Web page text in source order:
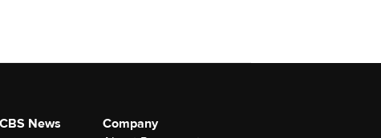
News
Company